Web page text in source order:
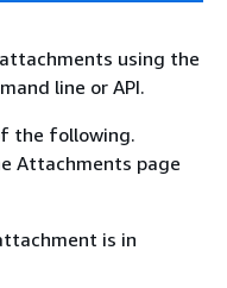
using the
line or API.
the following.
Attachments page
is in